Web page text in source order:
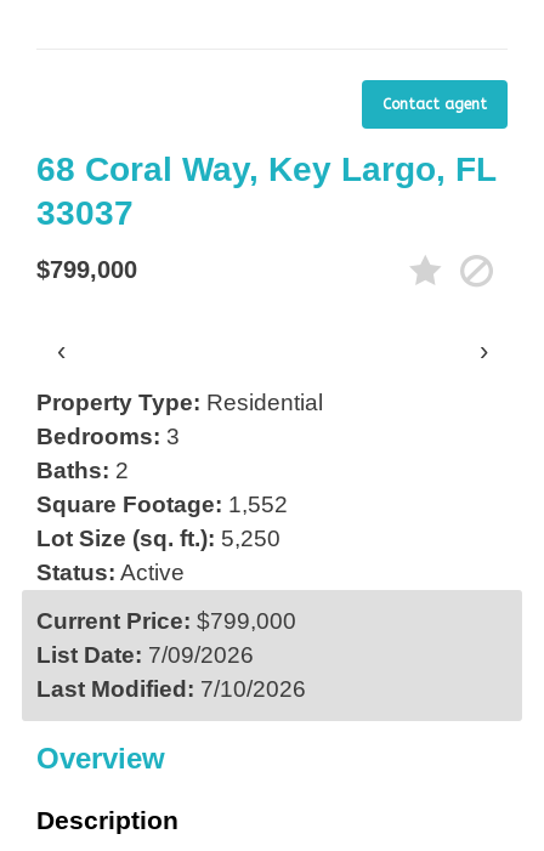
Contact agent
68 Coral Way, Key Largo, FL
33037
$799,000
‹ ›
Property Type: Residential
Bedrooms: 3
Baths: 2
Square Footage: 1,552
Lot Size (sq. ft.): 5,250
Status: Active
Current Price: $799,000
List Date: 7/09/2026
Last Modified: 7/10/2026
Overview
Description